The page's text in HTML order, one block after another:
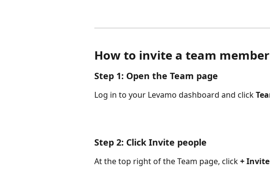
How to invite a team member
Step 1: Open the Team page
Log in to your Levamo dashboard and click
Step 2: Click Invite people
At the top right of the Team page, click +